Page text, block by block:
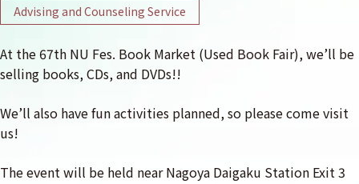
Advising and Counseling Service
At the 67th NU Fes. Book Market (Used Book Fair), we’ll be
selling books, CDs, and DVDs!!
We’ll also have fun activities planned, so please come visit
us!
The event will be held near Nagoya Daigaku Station Exit 3